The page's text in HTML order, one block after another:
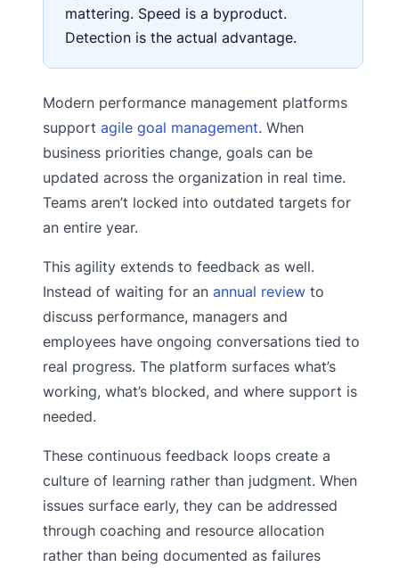
mattering. Speed is a byproduct.
Detection is the actual advantage.
Modern performance management platforms
support agile goal management. When
business priorities change, goals can be
updated across the organization in real time.
Teams aren’t locked into outdated targets for
an entire year.
This agility extends to feedback as well.
Instead of waiting for an annual review to
discuss performance, managers and
employees have ongoing conversations tied to
real progress. The platform surfaces what’s
working, what’s blocked, and where support is
needed.
These continuous feedback loops create a
culture of learning rather than judgment. When
issues surface early, they can be addressed
through coaching and resource allocation
rather than being documented as failures